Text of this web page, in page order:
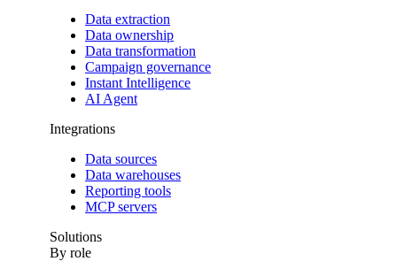
Data extraction
Data ownership
Data transformation
Campaign governance
Instant Intelligence
AI Agent
Integrations
Data sources
Data warehouses
Reporting tools
MCP servers
Solutions
By role